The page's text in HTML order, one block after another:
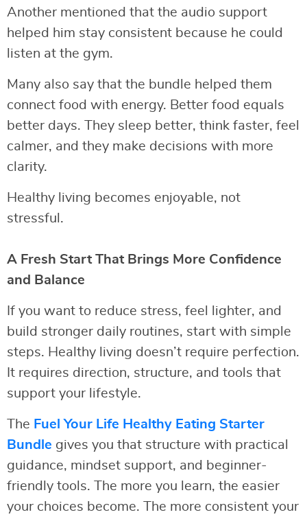
Another mentioned that the audio support
helped him stay consistent because he could
listen at the gym.
Many also say that the bundle helped them
connect food with energy. Better food equals
better days. They sleep better, think faster, feel
calmer, and they make decisions with more
clarity.
Healthy living becomes enjoyable, not
stressful.
A Fresh Start That Brings More Confidence
and Balance
If you want to reduce stress, feel lighter, and
build stronger daily routines, start with simple
steps. Healthy living doesn’t require perfection.
It requires direction, structure, and tools that
support your lifestyle.
The Fuel Your Life Healthy Eating Starter
Bundle gives you that structure with practical
guidance, mindset support, and beginner-
friendly tools. The more you learn, the easier
your choices become. The more consistent your